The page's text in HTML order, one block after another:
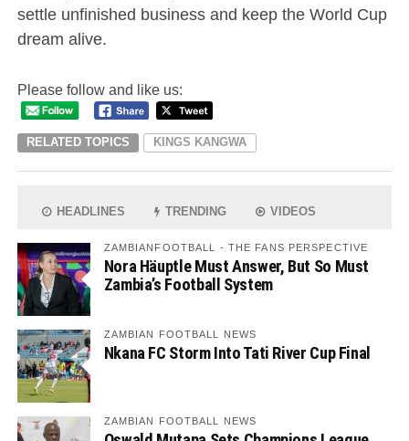
settle unfinished business and keep the World Cup
dream alive.
Please follow and like us:
RELATED TOPICS KINGS KANGWA
HEADLINES TRENDING VIDEOS
ZAMBIANFOOTBALL - THE FANS PERSPECTIVE
Nora Häuptle Must Answer, But So Must
Zambia’s Football System
ZAMBIAN FOOTBALL NEWS
Nkana FC Storm Into Tati River Cup Final
ZAMBIAN FOOTBALL NEWS